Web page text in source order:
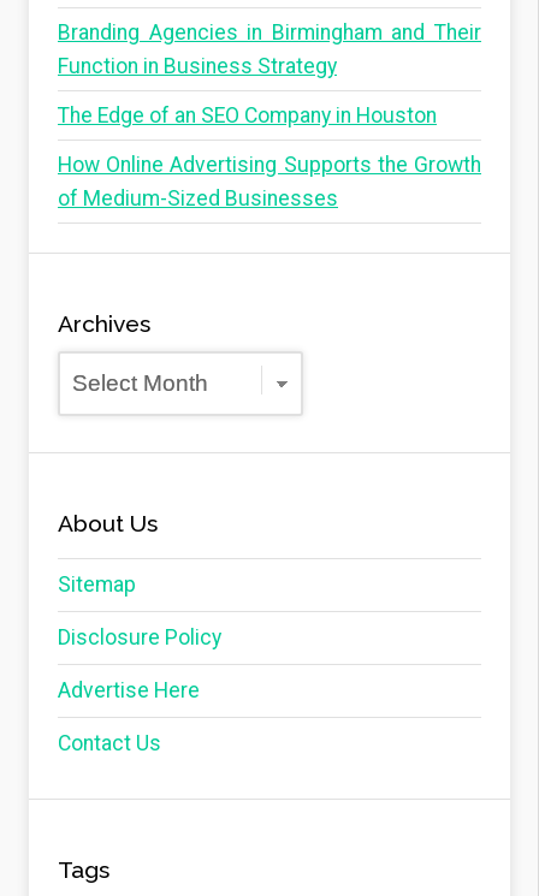
i
o
n
Branding Agencies in Birmingham and Their
Function in Business Strategy
The Edge of an SEO Company in Houston
How Online Advertising Supports the Growth
of Medium-Sized Businesses
Archives
Archives
About Us
Sitemap
Disclosure Policy
Advertise Here
Contact Us
Tags